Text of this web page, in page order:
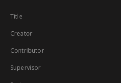
Title
Creator
Contributor
Supervisor